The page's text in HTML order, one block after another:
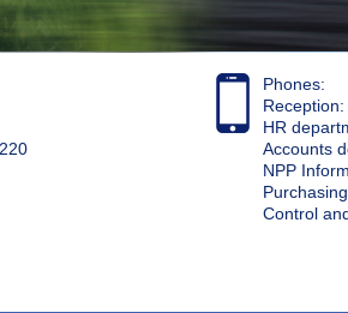
Phones:
HR
Accounts
NPP
Control